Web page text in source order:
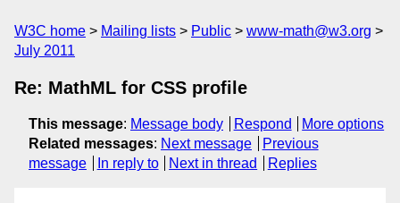
W3C home Mailing lists Public
www-math@w3.org
July 2011
Re: MathML for CSS profile
This message: Message body Respond
More options
Related messages: Next message
Previous
message
In reply to Next in thread Replies